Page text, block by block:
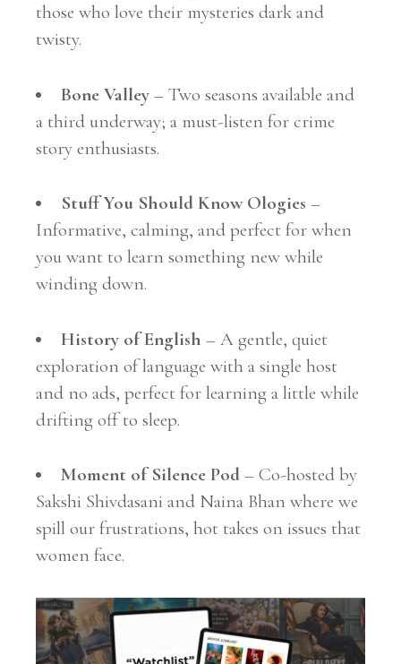
those who love their mysteries dark and
twisty.
Bone Valley – Two seasons available and
a third underway; a must-listen for crime
story enthusiasts.
Stuff You Should Know Ologies –
Informative, calming, and perfect for when
you want to learn something new while
winding down.
History of English – A gentle, quiet
exploration of language with a single host
and no ads, perfect for learning a little while
drifting off to sleep.
Moment of Silence Pod – Co-hosted by
Sakshi Shivdasani and Naina Bhan where we
spill our frustrations, hot takes on issues that
women face.